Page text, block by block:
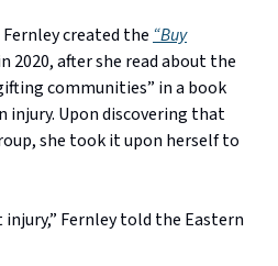
created the “Buy
2020, after she read about the
communities” in a book
injury. Upon discovering that
she took it upon herself to
injury,” Fernley told the Eastern